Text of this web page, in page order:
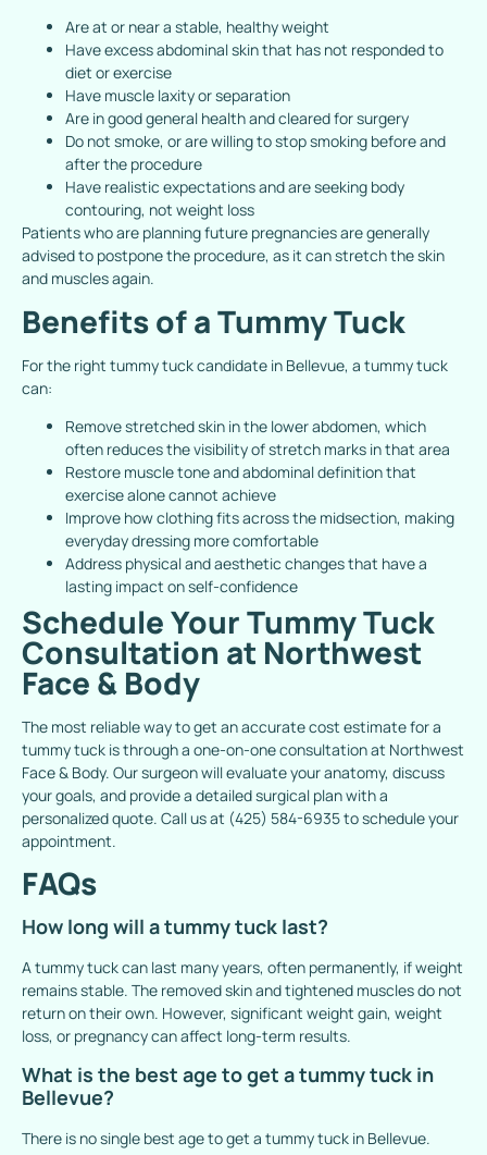
Are at or near a stable, healthy weight
Have excess abdominal skin that has not responded to
diet or exercise
Have muscle laxity or separation
Are in good general health and cleared for surgery
Do not smoke, or are willing to stop smoking before and
after the procedure
Have realistic expectations and are seeking body
contouring, not weight loss
Patients who are planning future pregnancies are generally
advised to postpone the procedure, as it can stretch the skin
and muscles again.
Benefits of a Tummy Tuck
For the right tummy tuck candidate in Bellevue, a tummy tuck
can:
Remove stretched skin in the lower abdomen, which
often reduces the visibility of stretch marks in that area
Restore muscle tone and abdominal definition that
exercise alone cannot achieve
Improve how clothing fits across the midsection, making
everyday dressing more comfortable
Address physical and aesthetic changes that have a
lasting impact on self-confidence
Schedule Your Tummy Tuck
Consultation at Northwest
Face & Body
The most reliable way to get an accurate cost estimate for a
tummy tuck is through a one-on-one consultation at Northwest
Face & Body. Our surgeon will evaluate your anatomy, discuss
your goals, and provide a detailed surgical plan with a
personalized quote. Call us at (425) 584-6935to schedule your
appointment.
FAQs
How long will a tummy tuck last?
A tummy tuck can last many years, often permanently, if weight
remains stable. The removed skin and tightened muscles do not
return on their own. However, significant weight gain, weight
loss, or pregnancy can affect long-term results.
What is the best age to get a tummy tuck in
Bellevue?
There is no single best age to get a tummy tuck in Bellevue.